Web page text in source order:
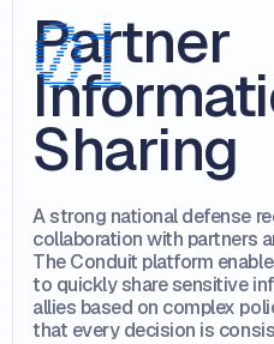
Partner
Sharing
A strong national defense
collaboration with partners
The Conduit platform
to quickly share sensitive
allies based on complex
that every decision is